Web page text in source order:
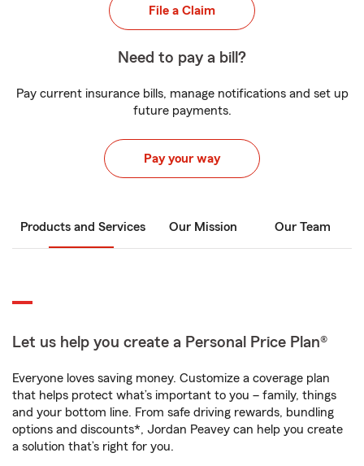
File a Claim
Need to pay a bill?
Pay current insurance bills, manage notifications and set up
future payments.
Pay your way
Products and Services Our Mission Our Team
Let us help you create a Personal Price Plan®
Everyone loves saving money. Customize a coverage plan
that helps protect what’s important to you – family, things
and your bottom line. From safe driving rewards, bundling
options and discounts*, Jordan Peavey can help you create
a solution that’s right for you.